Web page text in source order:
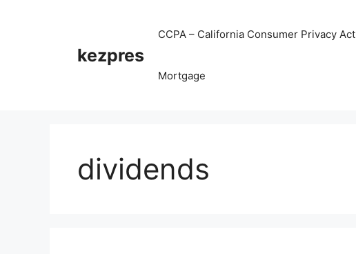
kezpres
CCPA – California Consumer Privacy Act
Mortgage
dividends